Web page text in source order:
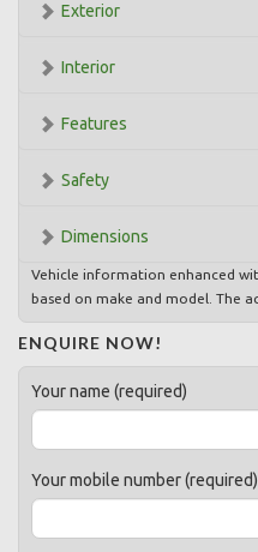
Exterior
Interior
Features
Safety
Dimensions
Vehicle information enhanced
based on make and model. The
ENQUIRE NOW!
Your name (required)
Your mobile number (required)